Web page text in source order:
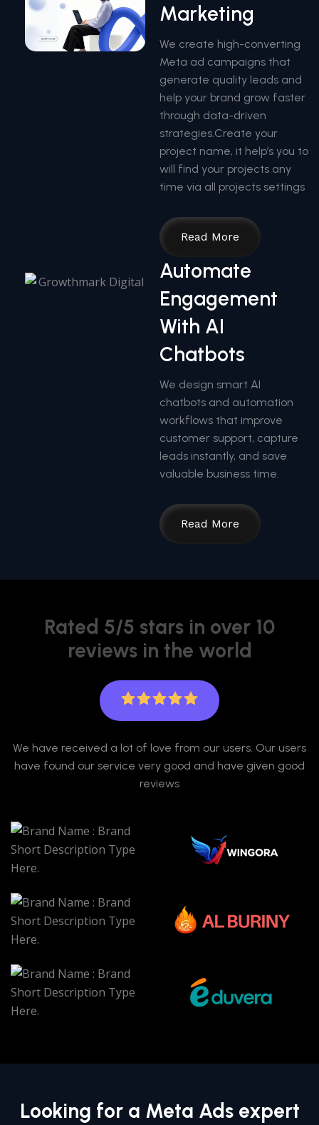
Marketing
We create high-converting
Meta ad campaigns that
generate quality leads and
help your brand grow faster
through data-driven
strategies.Create your
project name, it help’s you to
will find your projects any
time via all projects settings
Read More
Automate
Engagement
With AI
Chatbots
We design smart AI
chatbots and automation
workflows that improve
customer support, capture
leads instantly, and save
valuable business time.
Read More
Rated 5/5 stars in over 10
reviews in the world
We have received a lot of love from our users. Our users
have found our service very good and have given good
reviews
Looking for a Meta Ads expert